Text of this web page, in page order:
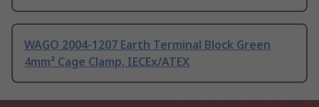
WAGO 2004-1207 Earth Terminal Block Green
4mm² Cage Clamp, IECEx/ATEX